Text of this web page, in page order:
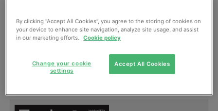
WWEM conference focuses on priority
pollutants
By clicking “Accept All Cookies”, you agree to the storing of cookies on
your device to enhance site navigation, analyze site usage, and assist
in our marketing efforts. Cookie policy
Accept All Cookies
Change your cookie
settings